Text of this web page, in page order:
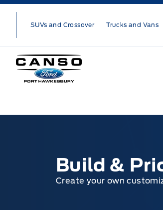
Skip to Menu
Skip to Content
Skip to Footer
SUVs and Crossover Trucks and Vans
Canso Ford
Build &
Create your own